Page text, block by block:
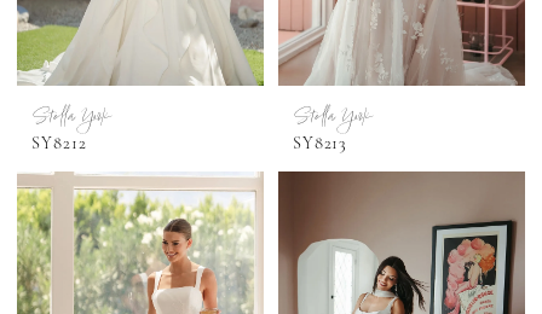
Stella York
SY8212
Stella York
SY8213